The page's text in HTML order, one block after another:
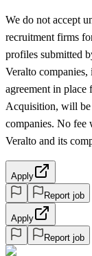
We do not accept
recruitment firms
profiles submitted
Veralto
agreement in
Acquisition, will be
companies. No fee
Veralto and its
Apply
Report job
Apply
Report job